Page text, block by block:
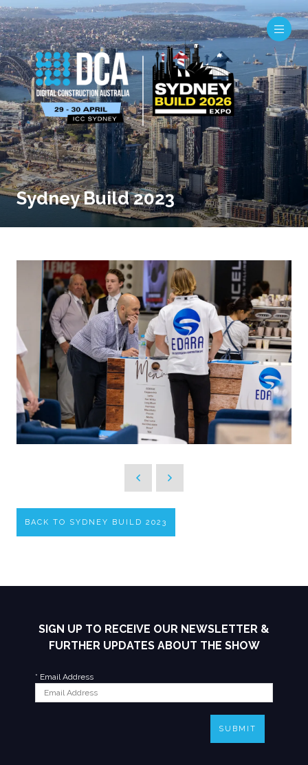
Sydney Build 2023
BACK TO SYDNEY BUILD 2023
SIGN UP TO RECEIVE OUR NEWSLETTER &
FURTHER UPDATES ABOUT THE SHOW
* Email Address
SUBMIT